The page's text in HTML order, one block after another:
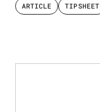
ARTICLE TIPSHEET